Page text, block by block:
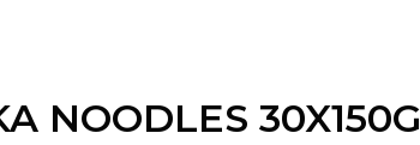
NOODLES 30X150G